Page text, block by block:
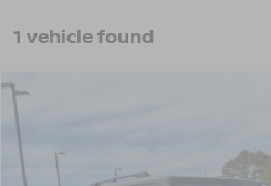
1 vehicle found
Crossroads Ford Wake Forest
VIN: JTEABFAJ1S5020705Stock:SU641